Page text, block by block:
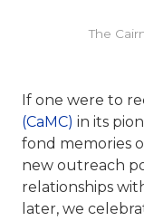
The
If one were to
(CaMC) in its
fond memories
new outreach
relationships
later, we